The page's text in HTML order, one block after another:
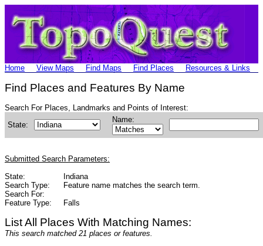
Home View Maps Find Maps Find Places Resources & Links
Find Places and Features By Name
Search For Places, Landmarks and Points of Interest:
State:
Name:
Submitted Search Parameters:
State:
Indiana
Search Type:
Feature name matches the search term.
Search For:
Feature Type:
Falls
List All Places With Matching Names:
This search matched 21 places or features.